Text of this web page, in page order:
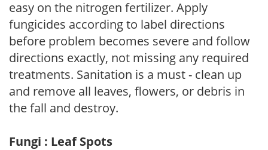
easy on the nitrogen fertilizer. Apply
fungicides according to label directions
before problem becomes severe and follow
directions exactly, not missing any required
treatments. Sanitation is a must - clean up
and remove all leaves, flowers, or debris in
the fall and destroy.
Fungi : Leaf Spots